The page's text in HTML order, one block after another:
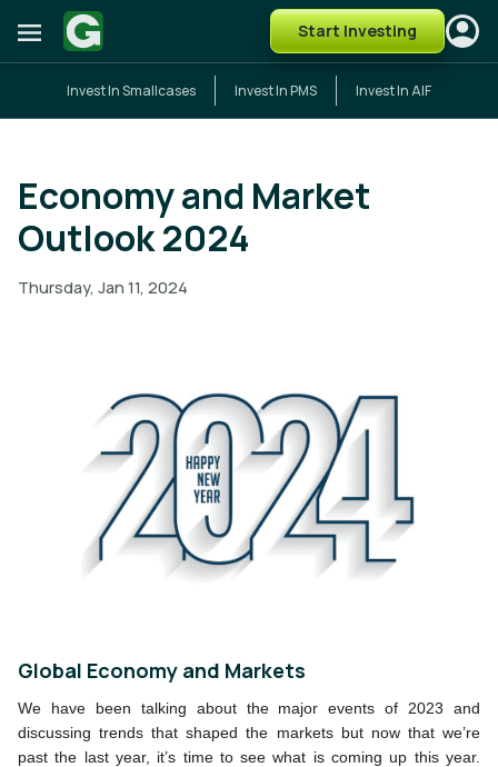
Start Investing
Invest In Smallcases Invest In PMS Invest In AIF
Economy and Market
Outlook 2024
Thursday, Jan 11, 2024
Global Economy and Markets
We have been talking about the major events of 2023 and
discussing trends that shaped the markets but now that we’re
past the last year, it’s time to see what is coming up this year.